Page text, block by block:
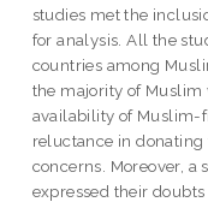
studies met the
for analysis. All the
countries among
the majority of Muslim
availability of Muslim-
reluctance in
concerns. Moreover,
expressed their